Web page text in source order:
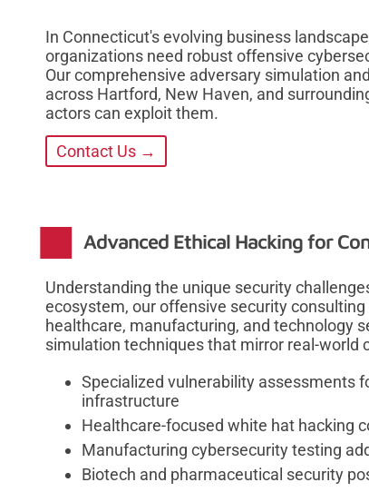
In Connecticut's evolving business
organizations need robust offensive
Our comprehensive adversary simulation
across Hartford, New Haven, and
actors can exploit them.
Contact Us →
Advanced Ethical Hacking for
Understanding the unique security
ecosystem, our offensive security
healthcare, manufacturing, and technology
simulation techniques that mirror real-world
Specialized vulnerability assessments
infrastructure
Healthcare-focused white hat hacking
Manufacturing cybersecurity testing
Biotech and pharmaceutical security